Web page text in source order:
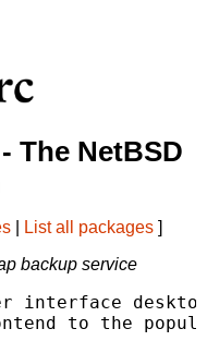
The NetBSD
List all packages ]
backup service
interface
to the